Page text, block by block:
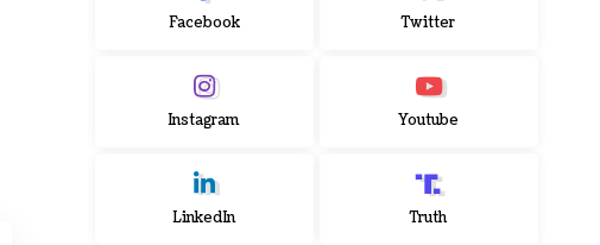
Facebook Twitter
Instagram Youtube
LinkedIn Truth